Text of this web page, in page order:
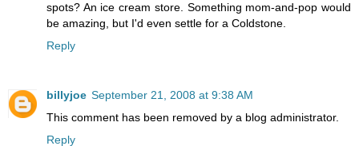
spots? An ice cream store. Something mom-and-pop would
be amazing, but I'd even settle for a Coldstone.
Reply
billyjoe September 21, 2008 at 9:38 AM
This comment has been removed by a blog administrator.
Reply